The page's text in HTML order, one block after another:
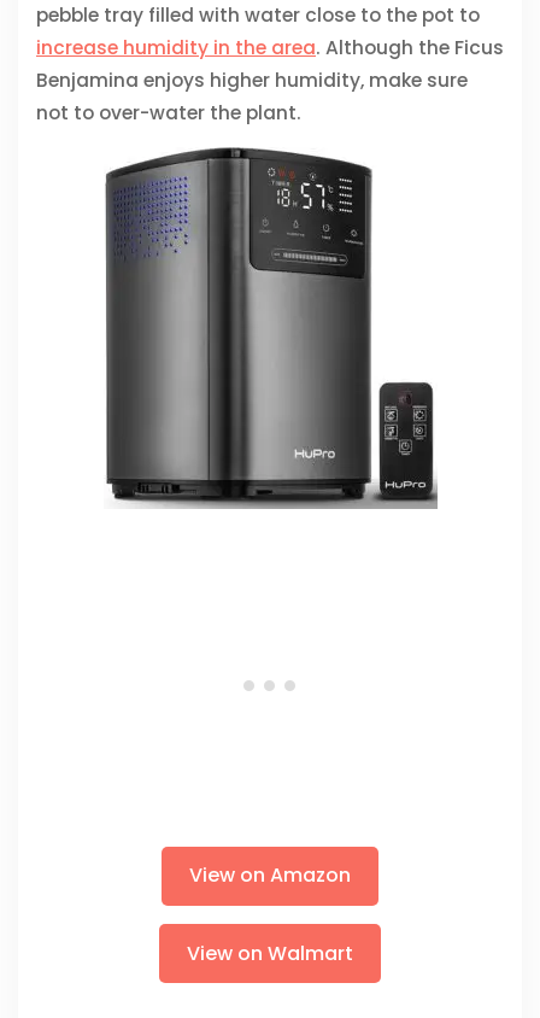
pebble tray filled with water close to the pot to
increase humidity in the area. Although the Ficus
Benjamina enjoys higher humidity, make sure
not to over-water the plant.
View on Amazon
View on Walmart